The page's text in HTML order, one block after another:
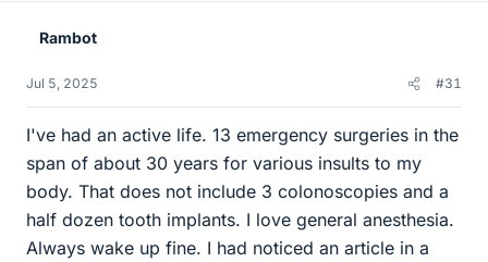
Rambot
Jul 5, 2025 #31
I've had an active life. 13 emergency surgeries in the
span of about 30 years for various insults to my
body. That does not include 3 colonoscopies and a
half dozen tooth implants. I love general anesthesia.
Always wake up fine. I had noticed an article in a